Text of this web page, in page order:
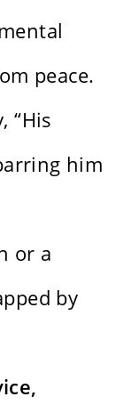
peace.
“His
him
or a
by